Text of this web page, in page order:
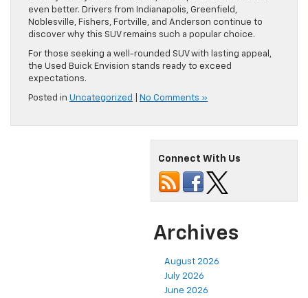
even better. Drivers from Indianapolis, Greenfield,
Noblesville, Fishers, Fortville, and Anderson continue to
discover why this SUV remains such a popular choice.
For those seeking a well-rounded SUV with lasting appeal,
the Used Buick Envision stands ready to exceed
expectations.
Posted in Uncategorized No Comments »
Connect With Us
Archives
August 2026
July 2026
June 2026